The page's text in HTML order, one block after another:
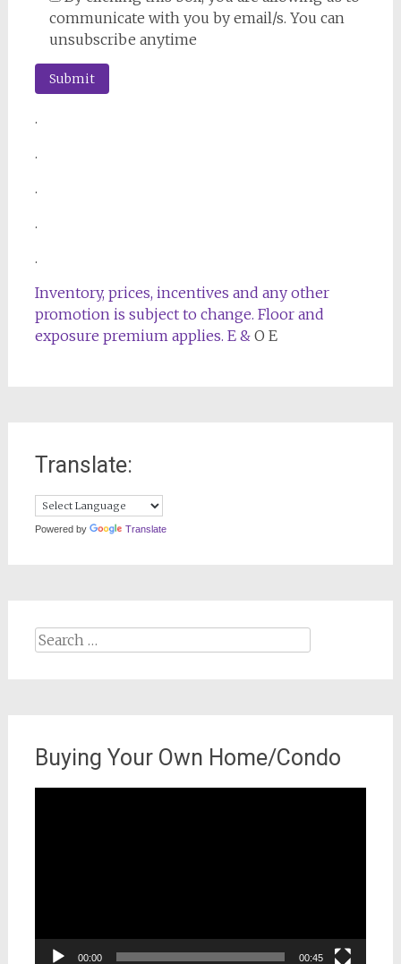
communicate with you by email/s. You can
unsubscribe anytime
.
.
.
.
.
Inventory, prices, incentives and any other
promotion is subject to change. Floor and
exposure premium applies. E & O E
Translate:
Powered by Translate
Search
Buying Your Own Home/Condo
00:00 00:45